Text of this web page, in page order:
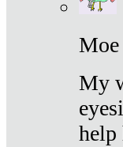
My
help